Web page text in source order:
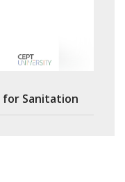
for Sanitation